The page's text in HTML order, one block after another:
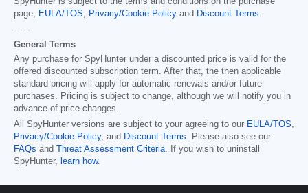
page, EULA/TOS, Privacy/Cookie Policy and Discount Terms.
------
General Terms
Any purchase for SpyHunter under a discounted price is valid for the
offered discounted subscription term. After that, the then applicable
standard pricing will apply for automatic renewals and/or future
purchases. Pricing is subject to change, although we will notify you in
advance of price changes.
All SpyHunter versions are subject to your agreeing to our EULA/TOS,
Privacy/Cookie Policy, and Discount Terms. Please also see our
FAQs and Threat Assessment Criteria. If you wish to uninstall
SpyHunter, learn how.